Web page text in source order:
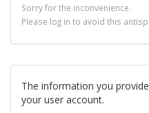
Sorry for the inconvenience.
Please log in to avoid this
The information you
your user account.